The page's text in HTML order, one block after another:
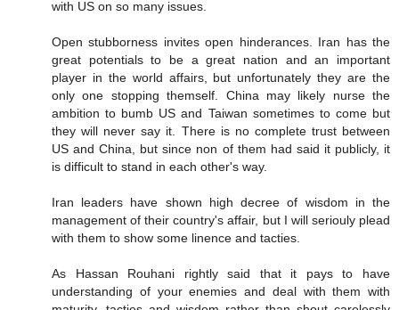
with US on so many issues.
Open stubborness invites open hinderances. Iran has the
great potentials to be a great nation and an important
player in the world affairs, but unfortunately they are the
only one stopping themself. China may likely nurse the
ambition to bumb US and Taiwan sometimes to come but
they will never say it. There is no complete trust between
US and China, but since non of them had said it publicly, it
is difficult to stand in each other's way.
Iran leaders have shown high decree of wisdom in the
management of their country's affair, but I will seriouly plead
with them to show some linence and tacties.
As Hassan Rouhani rightly said that it pays to have
understanding of your enemies and deal with them with